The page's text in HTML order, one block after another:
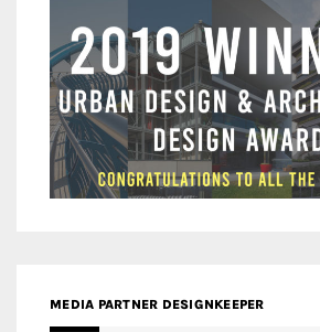
MEDIA PARTNER DESIGNKEEPER